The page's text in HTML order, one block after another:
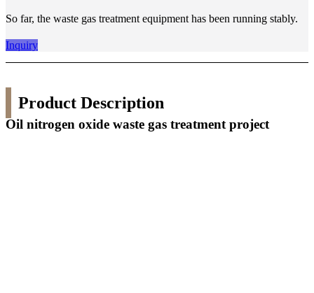
So far, the waste gas treatment equipment has been running stably.
Inquiry
Product Description
Oil nitrogen oxide waste gas treatment project